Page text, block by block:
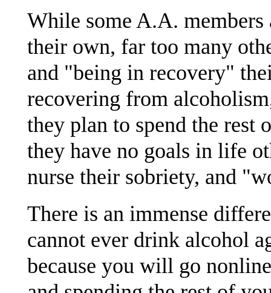
While some A.A. members
their own, far too many
and "being in recovery"
recovering from
they plan to spend the
they have no goals in life
nurse their sobriety, and
There is an immense
cannot ever drink alcohol
because you will go